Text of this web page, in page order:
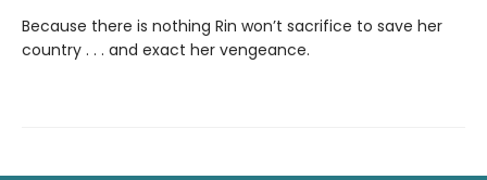
Because there is nothing Rin won’t sacrifice to save her
country . . . and exact her vengeance.